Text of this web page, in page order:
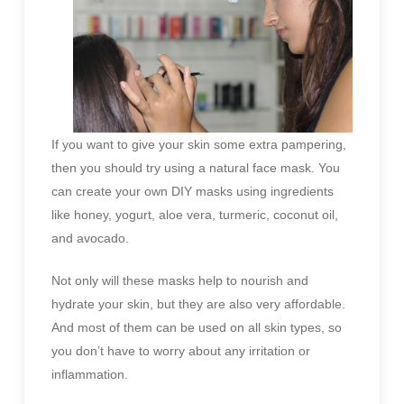
If you want to give your skin some extra pampering,
then you should try using a natural face mask. You
can create your own DIY masks using ingredients
like honey, yogurt, aloe vera, turmeric, coconut oil,
and avocado.
Not only will these masks help to nourish and
hydrate your skin, but they are also very affordable.
And most of them can be used on all skin types, so
you don’t have to worry about any irritation or
inflammation.